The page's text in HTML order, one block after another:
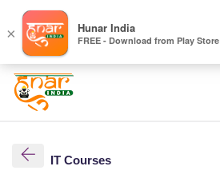
IT Courses
× Hunar India
FREE - Download from Play Store